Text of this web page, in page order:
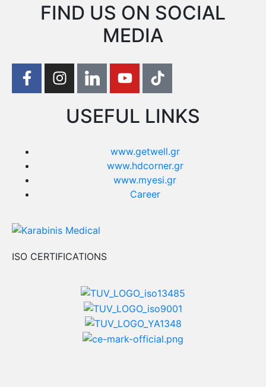
FIND US ON SOCIAL
MEDIA
USEFUL LINKS
www.getwell.gr
www.hdcorner.gr
www.myesi.gr
Career
ISO CERTIFICATIONS